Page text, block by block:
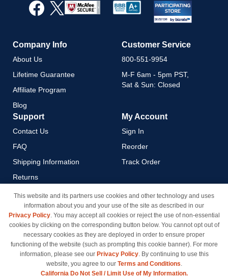
Newsletter:
Company Info
About Us
Lifetime Guarantee
Affiliate Program
Blog
Customer Service
800-551-9954
M-F 6am - 5pm PST,
Sat & Sun: Closed
Support
Contact Us
FAQ
Shipping Information
Returns
Payment Methods
Privacy Policy
California Do Not Sell / Limit
Use of My Information
Terms & Conditions
My Account
Sign In
Reorder
Track Order
This website and its partners use cookies and other technology and uses
information about you and your use of the site as described in our
Privacy Policy. You may accept all cookies or reject the use of non-essential
cookies by clicking on the corresponding button below. You cannot opt out of
necessary cookies as they are deployed in order to ensure proper
functioning of the website (such as prompting this cookie banner). For more
information, please see our Privacy Policy. By continuing to use this
website, you agree to our Terms and Conditions.
California Do Not Sell / Limit Use of My Information.